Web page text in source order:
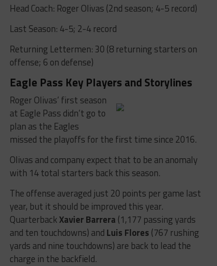
Head Coach: Roger Olivas (2nd season; 4-5 record)
Last Season: 4-5; 2-4 record
Returning Lettermen: 30 (8 returning starters on
offense; 6 on defense)
Eagle Pass Key Players and Storylines
Roger Olivas’ first season
at Eagle Pass didn’t go to
plan as the Eagles
missed the playoffs for the first time since 2016.
Olivas and company expect that to be an anomaly
with 14 total starters back this season.
The offense averaged just 20 points per game last
year, but it should be improved this year.
QuarterbackXavier Barrera (1,177 passing yards
and ten touchdowns) and Luis Flores (767 rushing
yards and nine touchdowns) are back to lead the
charge in the backfield.